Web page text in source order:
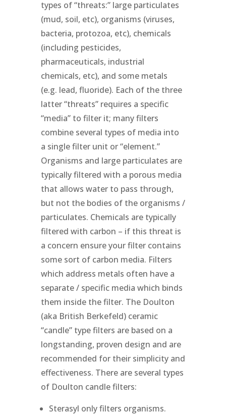
types of “threats:” large particulates
(mud, soil, etc), organisms (viruses,
bacteria, protozoa, etc), chemicals
(including pesticides,
pharmaceuticals, industrial
chemicals, etc), and some metals
(e.g. lead, fluoride). Each of the three
latter “threats” requires a specific
“media” to filter it; many filters
combine several types of media into
a single filter unit or “element.”
Organisms and large particulates are
typically filtered with a porous media
that allows water to pass through,
but not the bodies of the organisms /
particulates. Chemicals are typically
filtered with carbon – if this threat is
a concern ensure your filter contains
some sort of carbon media. Filters
which address metals often have a
separate / specific media which binds
them inside the filter. The Doulton
(aka British Berkefeld) ceramic
“candle” type filters are based on a
longstanding, proven design and are
recommended for their simplicity and
effectiveness. There are several types
of Doulton candle filters:
Sterasyl only filters organisms.